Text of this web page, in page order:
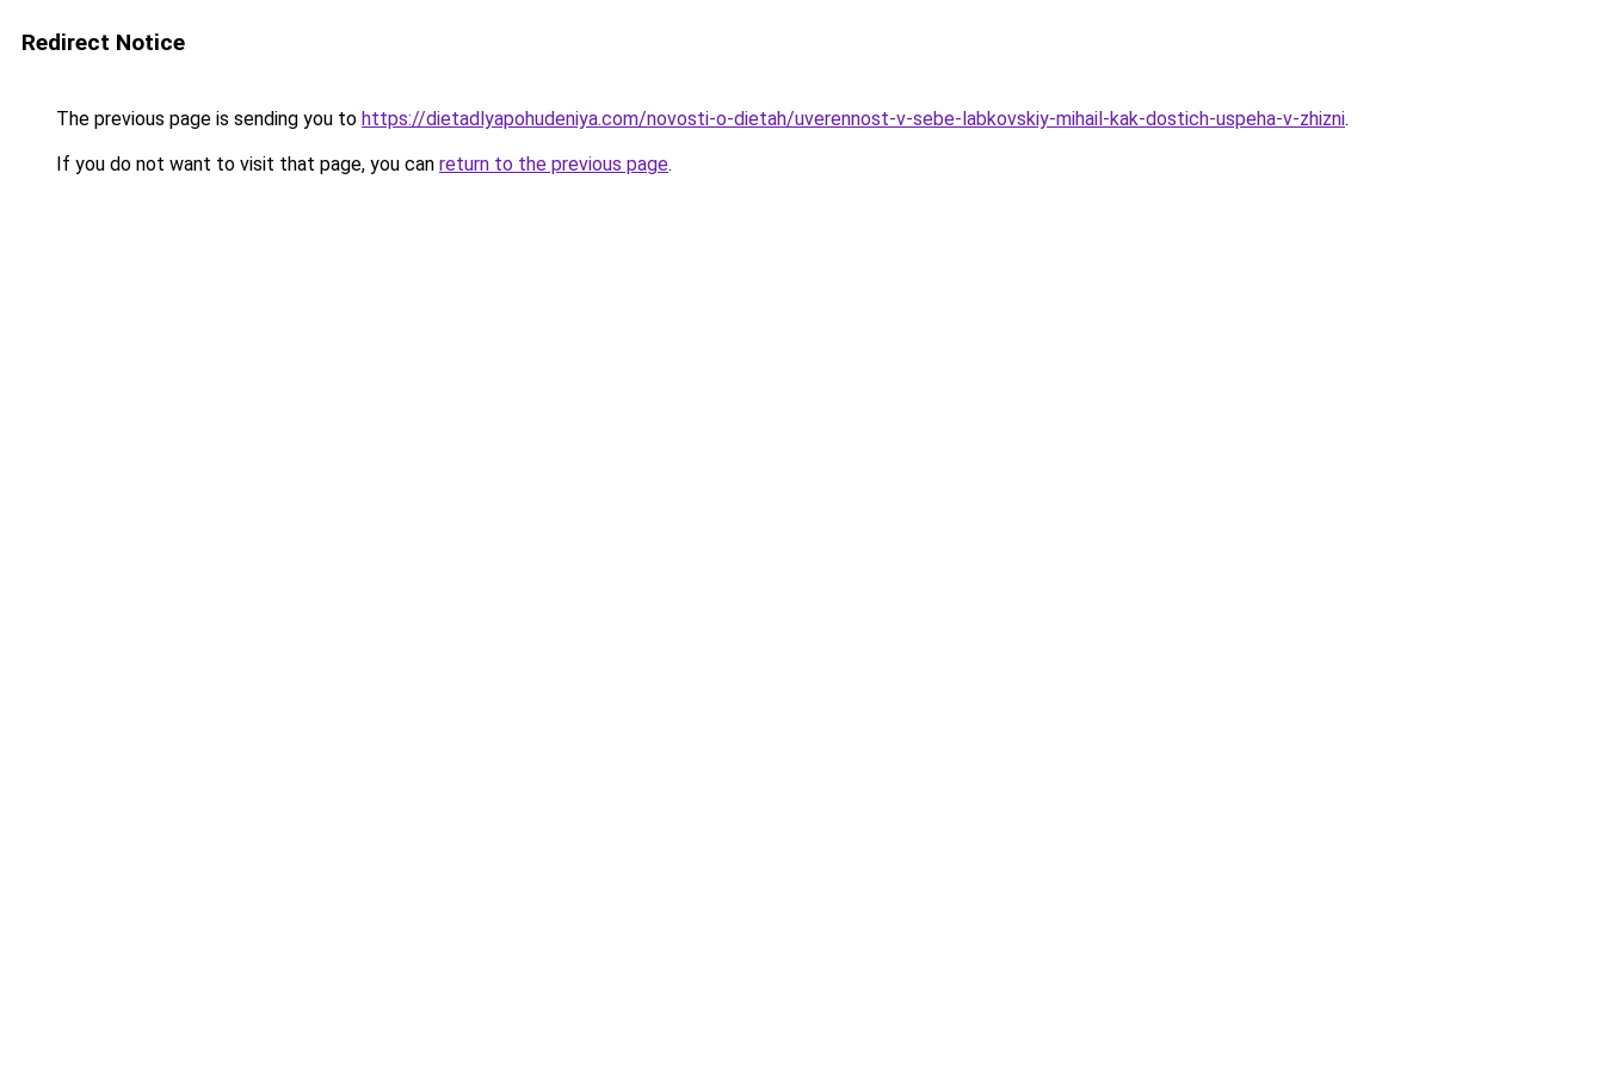
Redirect Notice
The previous page is sending you to https://dietadlyapohudeniya.com/novosti-o-dietah/uverennost-v-sebe-labkovskiy-mihail-kak-dostich-uspeha-v-zhizni.
If you do not want to visit that page, you can return to the previous page.